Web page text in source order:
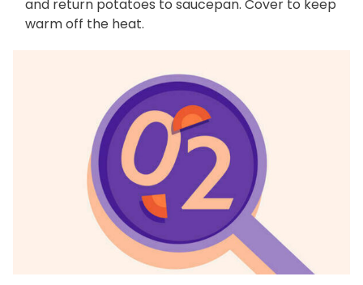
and return potatoes to saucepan. Cover to keep
warm off the heat.